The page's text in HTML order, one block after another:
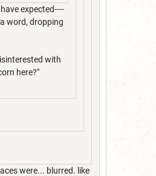
expected----
word, dropping
with
here?"
were... blurred. like